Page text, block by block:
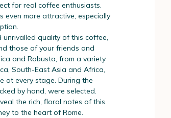
for real coffee enthusiasts.
even more attractive, especially
unrivalled quality of this coffee,
those of your friends and
and Robusta, from a variety
South-East Asia and Africa,
at every stage. During the
by hand, were selected.
the rich, floral notes of this
to the heart of Rome.